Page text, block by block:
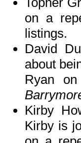
on a
listings.
David
about
Ryan
Kirby
Kirby is